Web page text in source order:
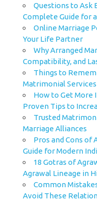
Questions to Ask
Complete Guide for
Online Marriage
Your Life Partner
Why Arranged
Compatibility, and
Things to
Matrimonial
How to Get More
Proven Tips to
Trusted
Marriage Alliances
Pros and Cons of
Guide for Modern
18 Gotras of
Agrawal Lineage in
Common
Avoid These